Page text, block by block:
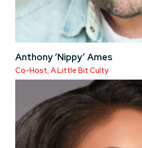
Anthony ‘Nippy’ Ames
Co-Host, A Little Bit Culty